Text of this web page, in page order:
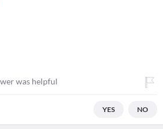
was helpful
YES NO